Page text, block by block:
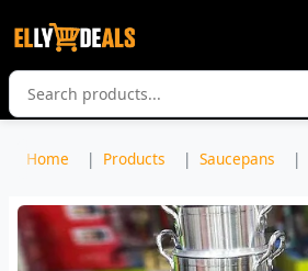
Home Products Saucepans